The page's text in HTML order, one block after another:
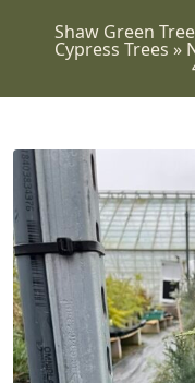
Shaw Green
Cypress Trees »